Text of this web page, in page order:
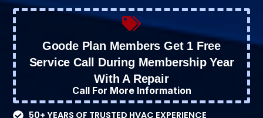
Goode Plan Members Get 1 Free
Service Call During Membership Year
With A Repair
Call For More Information
50+ YEARS OF TRUSTED HVAC EXPERIENCE